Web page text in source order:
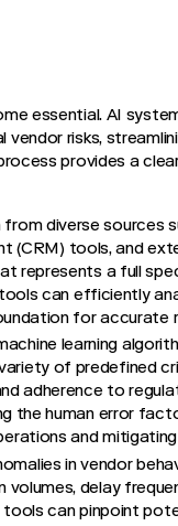
essential. AI
risks,
provides a
diverse sources
(CRM) tools, and
represents a full
can efficiently
for accurate
learning
of predefined
adherence to
the human error
and mitigating
in vendor
delay
can pinpoint